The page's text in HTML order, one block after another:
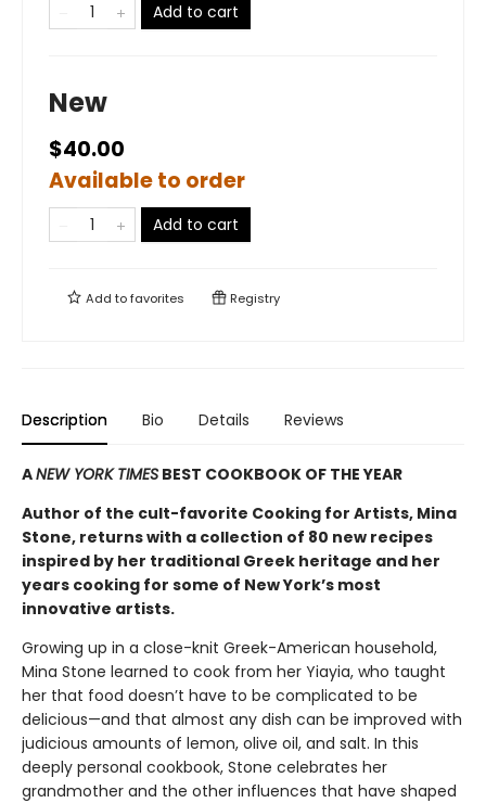
Add to cart
New
$40.00
Available to order
Add to cart
Add tofavorites Registry
Description Bio Details Reviews
ANEW YORK TIMES BEST COOKBOOK OF THE YEAR
Author of the cult-favorite Cooking for Artists, Mina
Stone, returns with a collection of 80 new recipes
inspired by her traditional Greek heritage and her
years cooking for some of New York’s most
innovative artists.
Growing up in a close-knit Greek-American household,
Mina Stone learned to cook from her Yiayia, who taught
her that food doesn’t have to be complicated to be
delicious—and that almost any dish can be improved with
judicious amounts of lemon, olive oil, and salt. In this
deeply personal cookbook, Stone celebrates her
grandmother and the other influences that have shaped